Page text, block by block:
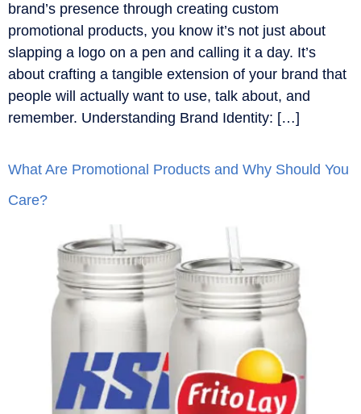
brand’s presence through creating custom
promotional products, you know it’s not just about
slapping a logo on a pen and calling it a day. It’s
about crafting a tangible extension of your brand that
people will actually want to use, talk about, and
remember. Understanding Brand Identity: […]
What Are Promotional Products and Why Should You
Care?